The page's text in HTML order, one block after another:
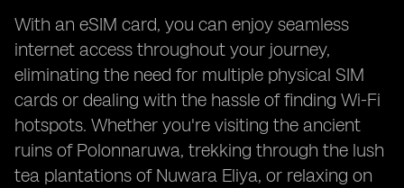
With an eSIM card, you can enjoy seamless
internet access throughout your journey,
eliminating the need for multiple physical SIM
cards or dealing with the hassle of finding Wi-Fi
hotspots. Whether you're visiting the ancient
ruins of Polonnaruwa, trekking through the lush
tea plantations of Nuwara Eliya, or relaxing on